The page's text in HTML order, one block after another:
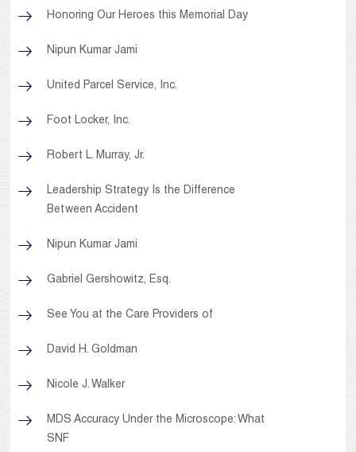
Honoring Our Heroes this Memorial Day
Nipun Kumar Jami
United Parcel Service, Inc.
Foot Locker, Inc.
Robert L. Murray, Jr.
Leadership Strategy Is the Difference
Between Accident
Nipun Kumar Jami
Gabriel Gershowitz, Esq.
See You at the Care Providers of
David H. Goldman
Nicole J. Walker
MDS Accuracy Under the Microscope: What
SNF